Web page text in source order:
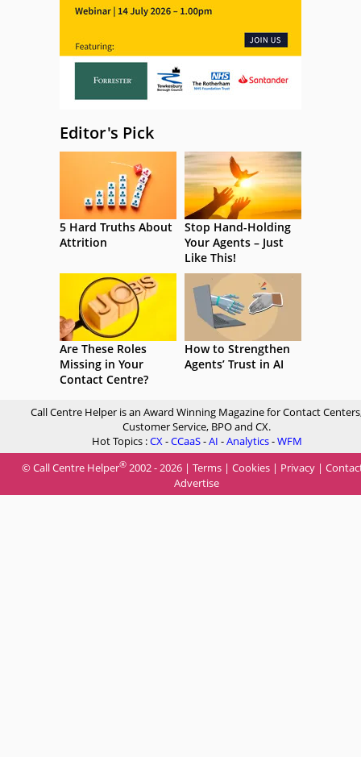
Editor's Pick
5 Hard Truths About
Attrition
Stop Hand-Holding
Your Agents – Just
Like This!
Are These Roles
Missing in Your
Contact Centre?
How to Strengthen
Agents’ Trust in AI
Call Centre Helper is an Award Winning Magazine for Contact
Customer Service, BPO and CX.
Hot Topics :CX-CCaaS-AI -Analytics-WFM
© Call Centre Helper® 2002 - 2026 | Terms | Cookies | Privacy |
Advertise